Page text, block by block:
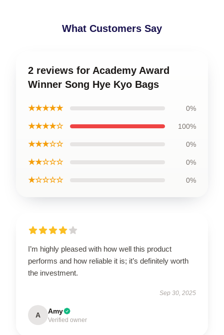
What Customers Say
2 reviews for Academy Award
Winner Song Hye Kyo Bags
★★★★★ 0%
★★★★☆ 100%
★★★☆☆ 0%
★★☆☆☆ 0%
★☆☆☆☆ 0%
I’m highly pleased with how well this product
performs and how reliable it is; it’s definitely worth
the investment.
Sep 30, 2025
A Amy
Verified owner